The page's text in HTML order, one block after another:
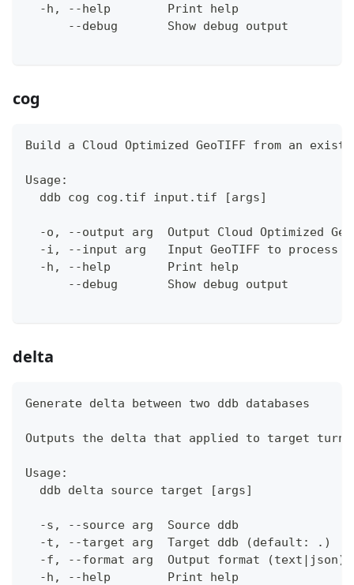
  -h, --help        Print help
      --debug       Show debug output
cog
Build a Cloud Optimized GeoTIFF from an
Usage:
  ddb cog cog.tif input.tif [args]
-o, --output arg  Output Cloud Optimized
  -i, --input arg   Input GeoTIFF to process
  -h, --help        Print help
      --debug       Show debug output
delta
Generate delta between two ddb databases
Outputs the delta that applied to target
Usage:
  ddb delta source target [args]
  -s, --source arg  Source ddb
  -t, --target arg  Target ddb (default: .)
-f, --format arg  Output format (text|json)
  -h, --help        Print help